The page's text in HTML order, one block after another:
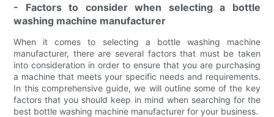
- Factors to consider when selecting a bottle
washing machine manufacturer
When it comes to selecting a bottle washing machine
manufacturer, there are several factors that must be taken
into consideration in order to ensure that you are purchasing
a machine that meets your specific needs and requirements.
In this comprehensive guide, we will outline some of the key
factors that you should keep in mind when searching for the
best bottle washing machine manufacturer for your business.